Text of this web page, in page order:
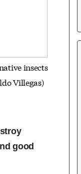
insects
Villegas)
good